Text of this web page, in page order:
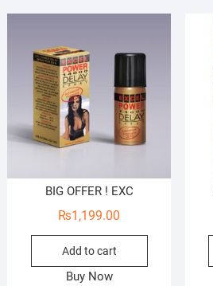
BIG OFFER ! EXC
₨1,199.00
Add to cart
Buy Now